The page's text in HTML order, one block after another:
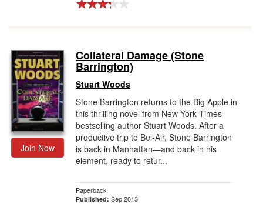
Join Now
Collateral Damage (Stone
Barrington)
Stuart Woods
Stone Barrington returns to the Big Apple in
this thrilling novel from New York Times
bestselling author Stuart Woods. After a
productive trip to Bel-Air, Stone Barrington
is back in Manhattan—and back in his
element, ready to retur...
Paperback
Published: Sep 2013